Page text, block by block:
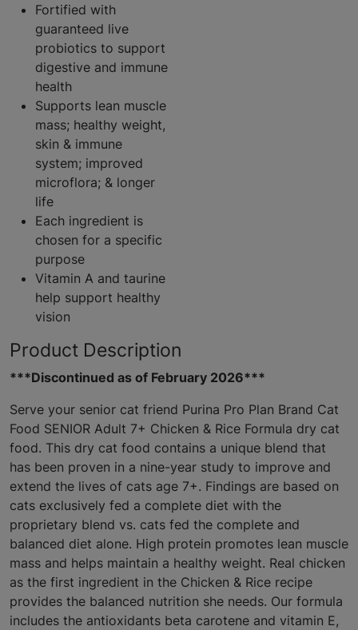
Fortified with
guaranteed live
probiotics to support
digestive and immune
health
Supports lean muscle
mass; healthy weight,
skin & immune
system; improved
microflora; & longer
life
Each ingredient is
chosen for a specific
purpose
Vitamin A and taurine
help support healthy
vision
Product Description
***Discontinued as of February 2026***
Serve your senior cat friend Purina Pro Plan Brand Cat
Food SENIOR Adult 7+ Chicken & Rice Formula dry cat
food. This dry cat food contains a unique blend that
has been proven in a nine-year study to improve and
extend the lives of cats age 7+. Findings are based on
cats exclusively fed a complete diet with the
proprietary blend vs. cats fed the complete and
balanced diet alone. High protein promotes lean muscle
mass and helps maintain a healthy weight. Real chicken
as the first ingredient in the Chicken & Rice recipe
provides the balanced nutrition she needs. Our formula
includes the antioxidants beta carotene and vitamin E,